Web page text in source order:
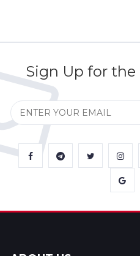
Sign Up for the